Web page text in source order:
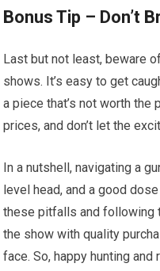
Bonus Tip – Don’t
Last but not least, beware
shows. It’s easy to get
a piece that’s not worth the
prices, and don’t let the
In a nutshell, navigating a
level head, and a good
these pitfalls and following
the show with quality
face. So, happy hunting and